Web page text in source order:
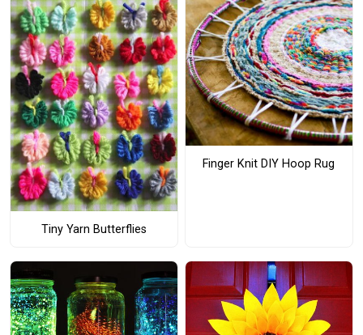
Tiny Yarn Butterflies
Finger Knit DIY Hoop Rug